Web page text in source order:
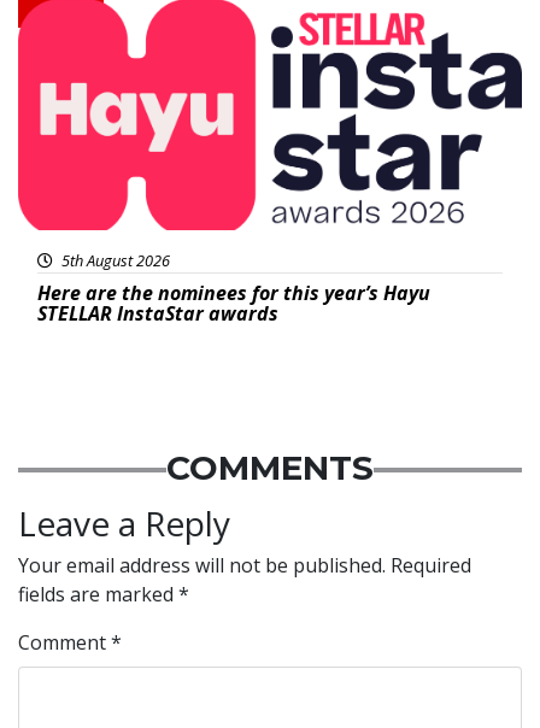
News
5th August 2026
Here are the nominees for this year’s Hayu
STELLAR InstaStar awards
COMMENTS
Leave a Reply
Your email address will not be published. Required
fields are marked *
Comment*